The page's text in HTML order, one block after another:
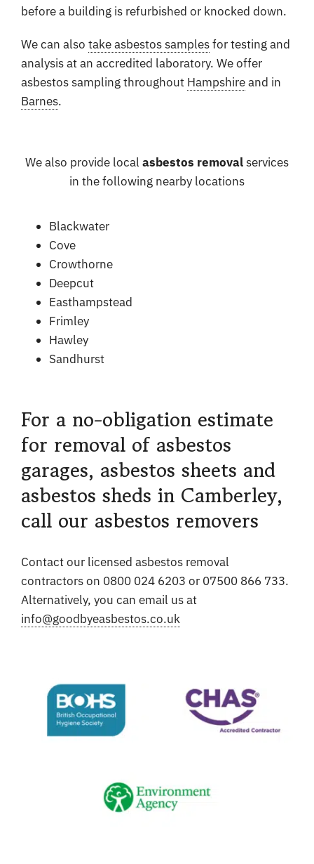
before a building is refurbished or knocked down.
We can also take asbestos samplesfor testing and
analysis at an accredited laboratory. We offer
asbestos sampling throughout Hampshireand in
Barnes.
We also provide local asbestos removalservices
in the following nearby locations
Blackwater
Cove
Crowthorne
Deepcut
Easthampstead
Frimley
Hawley
Sandhurst
For a no-obligation estimate
for removal of asbestos
garages, asbestos sheets and
asbestos sheds in Camberley,
call our asbestos removers
Contact our licensed asbestos removal
contractors on 0800 024 6203 or 07500 866 733.
Alternatively, you can email us at
info@goodbyeasbestos.co.uk